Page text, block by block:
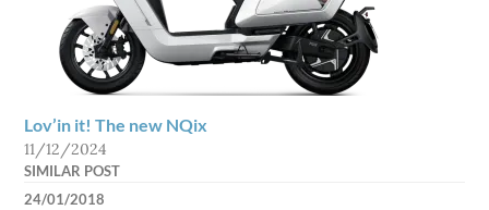
Lov’in it! The new NQix
11/12/2024
SIMILAR POST
24/01/2018